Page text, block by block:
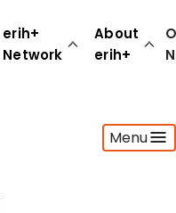
erih+
Network
About
erih+
Menu